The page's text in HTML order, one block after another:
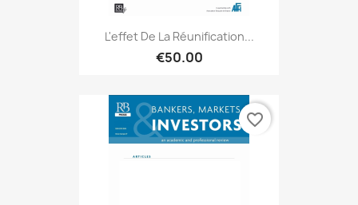
L'effet De La Réunification...
€50.00
favorite_border